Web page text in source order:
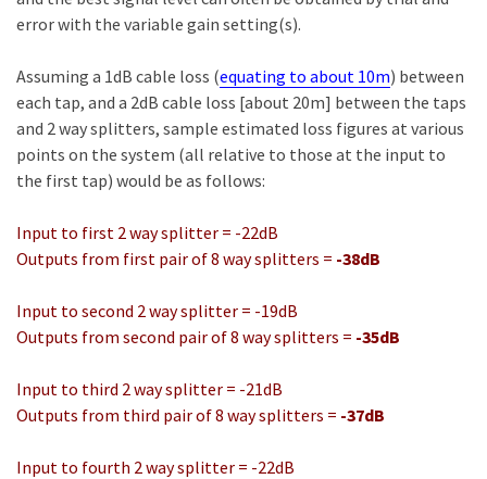
error with the variable gain setting(s).
Assuming a 1dB cable loss (equating to about 10m) between
each tap, and a 2dB cable loss [about 20m] between the taps
and 2 way splitters, sample estimated loss figures at various
points on the system (all relative to those at the input to
the first tap) would be as follows:
Input to first 2 way splitter = -22dB
Outputs from first pair of 8 way splitters = -38dB
Input to second 2 way splitter = -19dB
Outputs from second pair of 8 way splitters = -35dB
Input to third 2 way splitter = -21dB
Outputs from third pair of 8 way splitters = -37dB
Input to fourth 2 way splitter = -22dB